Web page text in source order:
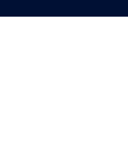
900 first-